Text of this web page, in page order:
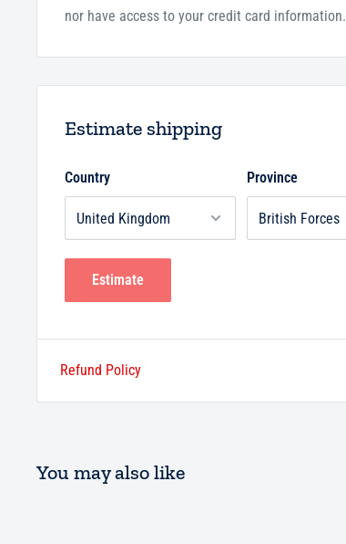
nor have access to your credit card information.
Estimate shipping
Country Province
Estimate
Refund Policy
You may also like